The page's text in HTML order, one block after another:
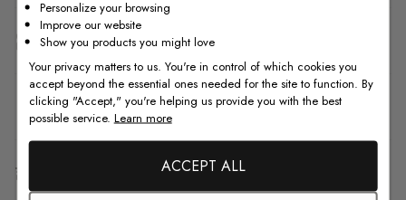
How to Measure
How to Install
Personalize your browsing
Improve our website
Show you products you might love
Your privacy matters to us. You're in control of which cookies you
accept beyond the essential ones needed for the site to function. By
clicking "Accept," you're helping us provide you with the best
possible service. Learn more
ACCEPT ALL